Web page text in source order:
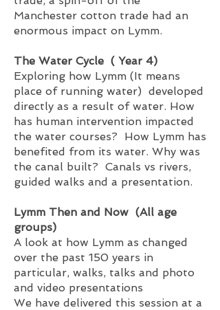
Manchester cotton trade had an
enormous impact on Lymm.
The Water Cycle ( Year 4)
Exploring how Lymm (It means
place of running water) developed
directly as a result of water. How
has human intervention impacted
the water courses? How Lymm has
benefited from its water. Why was
the canal built? Canals vs rivers,
guided walks and a presentation.
Lymm Then and Now (All age
groups)
A look at how Lymm as changed
over the past 150 years in
particular, walks, talks and photo
and video presentations
We have delivered this session at a